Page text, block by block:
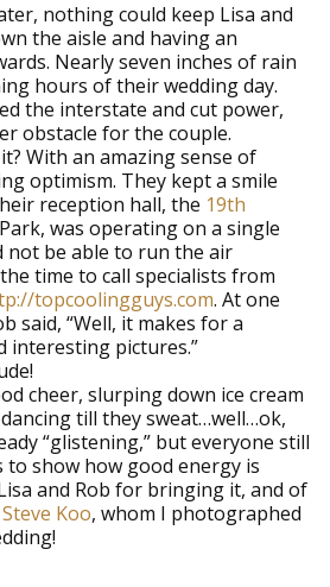
nothing could keep Lisa and
the aisle and having an
Nearly seven inches of rain
hours of their wedding day.
the interstate and cut power,
obstacle for the couple.
With an amazing sense of
optimism. They kept a smile
reception hall, the 19th
was operating on a single
not be able to run the air
time to call specialists from
topcoolingguys.com. At one
said, “Well, it makes for a
interesting pictures.”
cheer, slurping down ice cream
till they sweat…well…ok,
“glistening,” but everyone still
show how good energy is
and Rob for bringing it, and of
Steve Koo, whom I photographed